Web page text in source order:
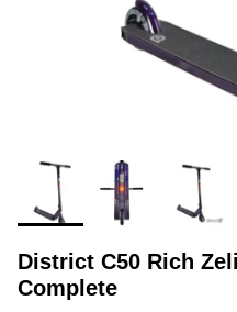
District C50 Rich
Complete